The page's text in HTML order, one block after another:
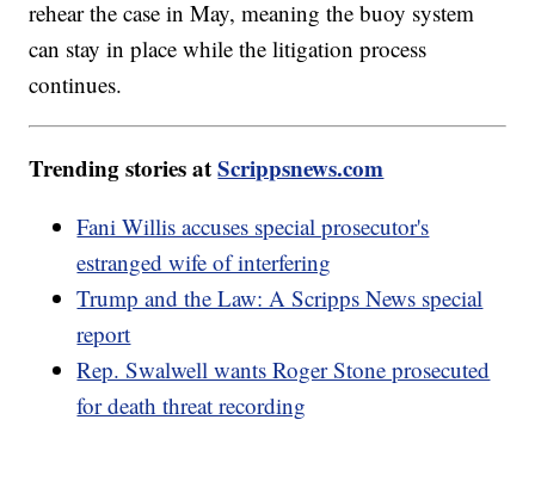
rehear the case in May, meaning the buoy system
can stay in place while the litigation process
continues.
Trending stories atScrippsnews.com
Fani Willis accuses special prosecutor's
estranged wife of interfering
Trump and the Law: A Scripps News special
report
Rep. Swalwell wants Roger Stone prosecuted
for death threat recording